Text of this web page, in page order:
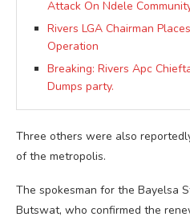
Attack On Ndele
Rivers LGA Chairman
Operation
Breaking: Rivers Apc
Dumps party.
Three others were also
of the metropolis.
The spokesman for the Bayelsa
Butswat, who confirmed the